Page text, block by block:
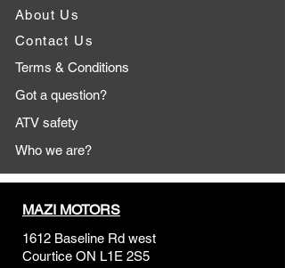
About Us
Contact Us
Terms & Conditions
Got a question?
ATV safety
Who we are?
MAZI MOTORS
1612 Baseline Rd west
Courtice ON L1E 2S5